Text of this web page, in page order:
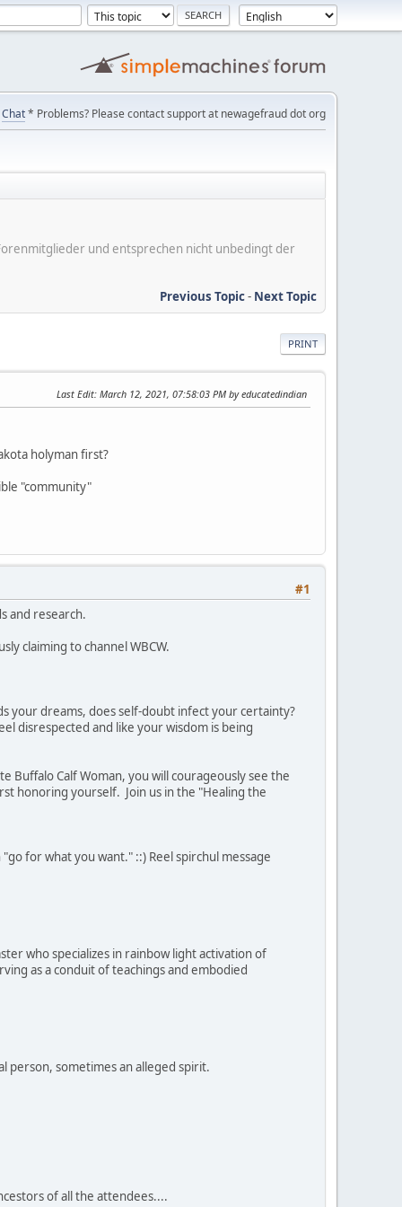
Chat* Problems? Please contact support at newagefraud dot org
und entsprechen nicht unbedingt der
Previous Topic- Next Topic
PRINT
Last Edit: March 12, 2021, 07:58:03 PM by educatedindian
holyman first?
"community"
#1
and research.
claiming to channel WBCW.
your dreams, does self-doubt infect your certainty?
disrespected and like your wisdom is being
Calf Woman, you will courageously see the
honoring yourself. Join us in the "Healing the
for what you want." ::) Reel spirchul message
who specializes in rainbow light activation of
as a conduit of teachings and embodied
person, sometimes an alleged spirit.
of all the attendees....